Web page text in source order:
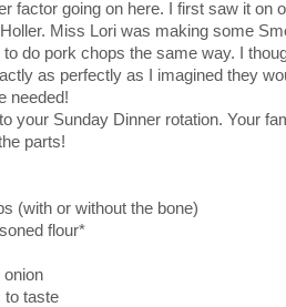
factor going on here. I first saw it on
Miss Lori was making some
do pork chops the same way. I
as perfectly as I imagined they
needed!
your Sunday Dinner rotation. Your
parts!
(with or without the bone)
flour*
onion
to taste